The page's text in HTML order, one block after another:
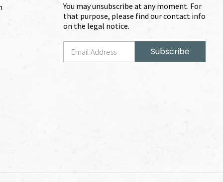
You may unsubscribe at any moment. For
that purpose, please find our contact info
on the legal notice.